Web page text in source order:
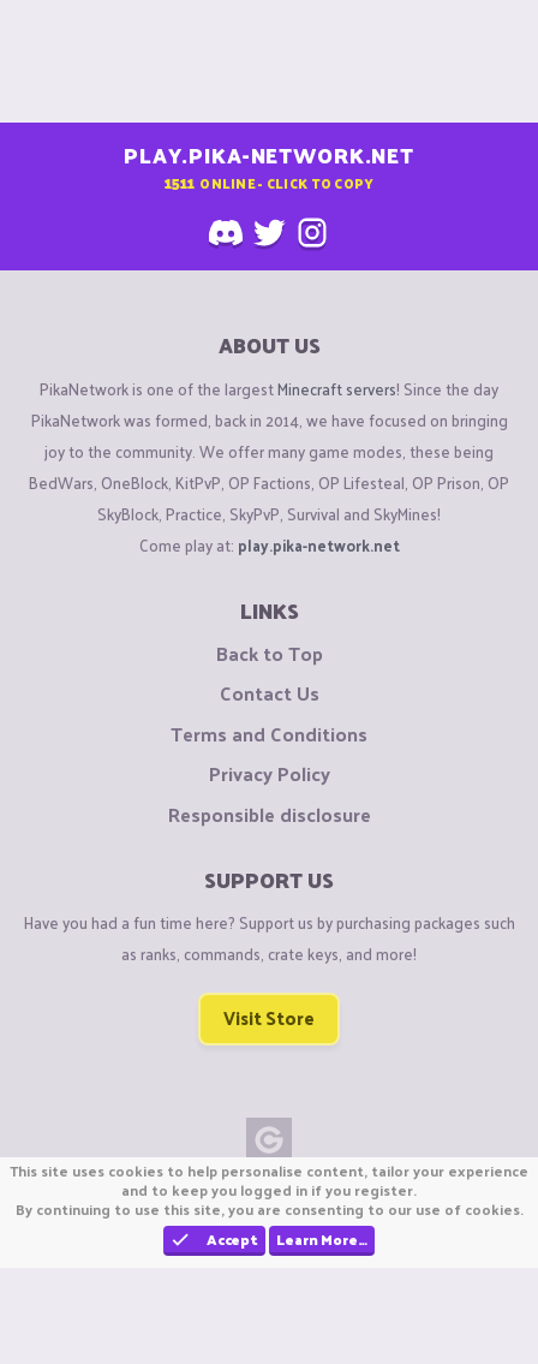
PLAY.PIKA-NETWORK.NET
1511 ONLINE - CLICK TO COPY
ABOUT US
PikaNetwork is one of the largestMinecraft servers! Since the day
PikaNetwork was formed, back in 2014, we have focused on bringing
joy to the community. We offer many game modes, these being
BedWars, OneBlock, KitPvP, OP Factions, OP Lifesteal, OP Prison, OP
SkyBlock, Practice, SkyPvP, Survival and SkyMines!
Come play at: play.pika-network.net
LINKS
Back to Top
Contact Us
Terms and Conditions
Privacy Policy
Responsible disclosure
SUPPORT US
Have you had a fun time here? Support us by purchasing packages such
as ranks, commands, crate keys, and more!
Visit Store
Copyright © CraftiGames B.V. 2026
We are not affiliated with Mojang or Minecraft.
We are not affiliated with Nintendo Co., Ltd
This site uses cookies to help personalise content, tailor your experience
and to keep you logged in if you register.
By continuing to use this site, you are consenting to our use of cookies.
Accept
Learn More…